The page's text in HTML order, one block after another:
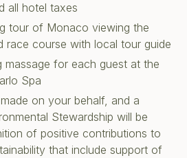
all hotel taxes
tour of Monaco viewing the
race course with local tour guide
massage for each guest at the
Spa
on your behalf, and a
Stewardship will be
of positive contributions to
that include support of